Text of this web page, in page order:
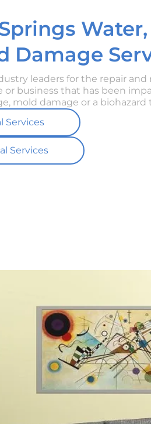
Damage
leaders for the repair
or business that has been
mold damage or a
Services
Services